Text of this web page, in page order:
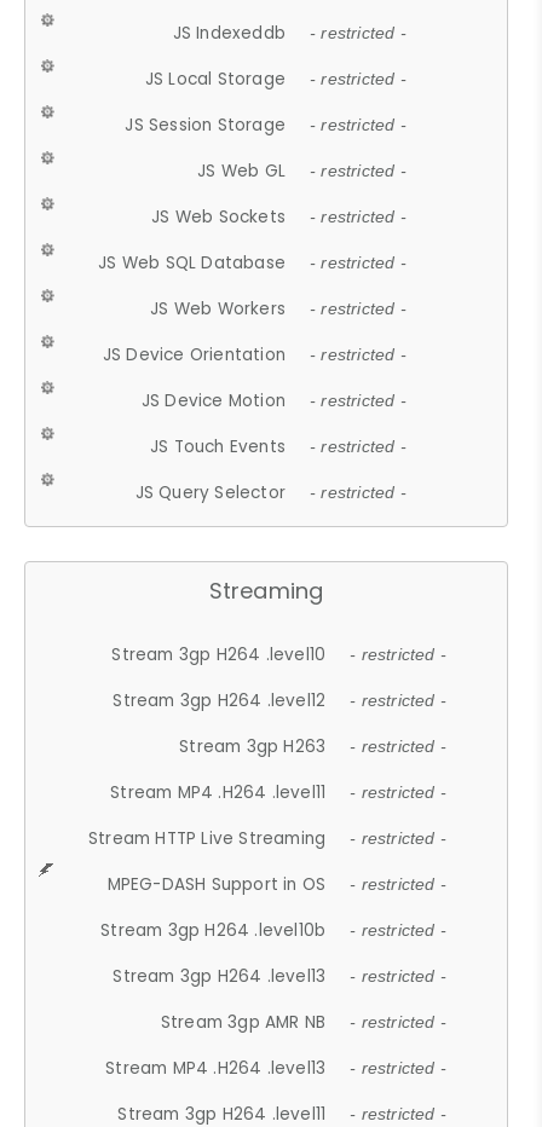
JS Indexeddb - restricted -
JS Local Storage - restricted -
JS Session Storage - restricted -
JS Web GL - restricted -
JS Web Sockets - restricted -
JS Web SQL Database - restricted -
JS Web Workers - restricted -
JS Device Orientation - restricted -
JS Device Motion - restricted -
JS Touch Events - restricted -
JS Query Selector - restricted -
Streaming
Stream 3gp H264 .level10 - restricted -
Stream 3gp H264 .level12 - restricted -
Stream 3gp H263 - restricted -
Stream MP4 .H264 .level11 - restricted -
Stream HTTP Live Streaming - restricted -
MPEG-DASH Support in OS - restricted -
Stream 3gp H264 .level10b - restricted -
Stream 3gp H264 .level13 - restricted -
Stream 3gp AMR NB - restricted -
Stream MP4 .H264 .level13 - restricted -
Stream 3gp H264 .level11 - restricted -